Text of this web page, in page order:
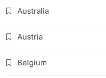
Australia
Austria
Belgium